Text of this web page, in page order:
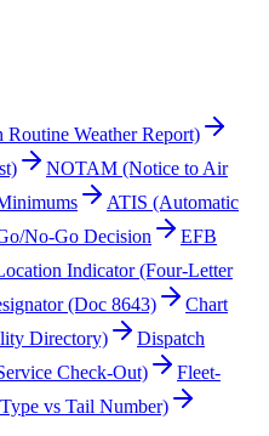
Weather Report)
NOTAM (Notice to Air
ATIS (Automatic
No-Go Decision
EFB
Indicator (Four-Letter
(Doc 8643)
Chart
Directory)
Dispatch
Check-Out)
Fleet-
vs Tail Number)